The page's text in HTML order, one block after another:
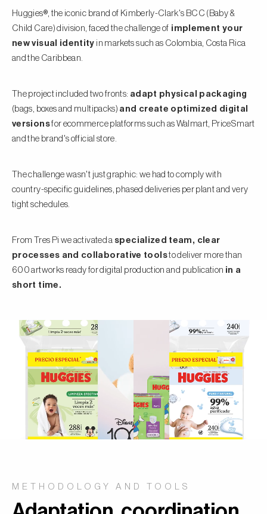
Huggies®, the iconic brand of Kimberly-Clark's BCC (Baby &
Child Care) division, faced the challenge of implement your
new visual identity in markets such as Colombia, Costa Rica
and the Caribbean.
The project included two fronts: adapt physical packaging
(bags, boxes and multipacks) and create optimized digital
versionsfor ecommerce platforms such as Walmart, PriceSmart
and the brand's official store.
The challenge wasn't just graphic: we had to comply with
country-specific guidelines, phased deliveries per plant and very
tight schedules.
From Tres Pi we activated a specialized team, clear
processes and collaborative toolsto deliver more than
600 artworks ready for digital production and publication in a
short time.
METHODOLOGY AND TOOLS